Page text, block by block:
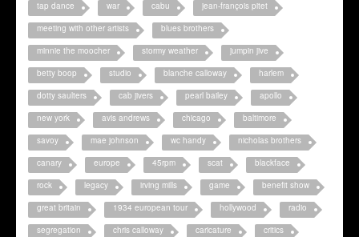
tap dance
war cabu
jean-françois pitet
meeting with other artists
blues brothers
minnie the moocher
stormy weather
jumpin jive
betty boop
studio blanche calloway
harlem
dotty saulters
cab jivers pearl bailey
apollo
new york
avis andrews chicago
baltimore
savoy
mae johnson wc handy
nicholas brothers
canary
europe 45rpm scat
blackface
rock
legacy irving mills game
benefit show
great britain
1934 european tour hollywood
radio
segregation
chris calloway caricature
critics